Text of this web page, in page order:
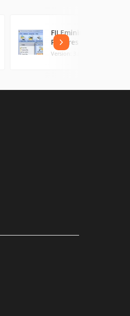
FILEminimizer
Pictures
Version: 3.0 (4.74 MB)